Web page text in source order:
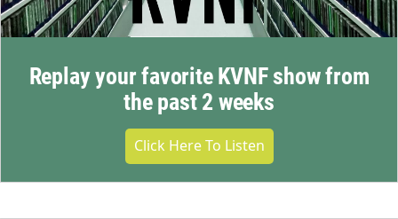
Replay your favorite KVNF show from
the past 2 weeks
Click Here To Listen